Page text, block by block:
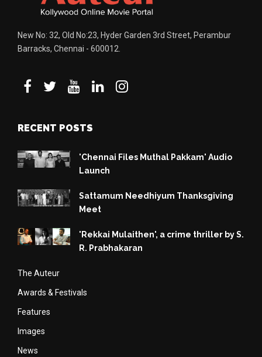
New No: 32, Old No:23, Hyder Garden 3rd Street, Perambur
Barracks, Chennai - 600012.
RECENT POSTS
'Chennai Files Muthal Pakkam' Audio
Launch
Sattamum Needhiyum Thanksgiving
Meet
'Rekkai Mulaithen', a crime thriller by S.
R. Prabhakaran
The Auteur
Awards & Festivals
Features
Images
News